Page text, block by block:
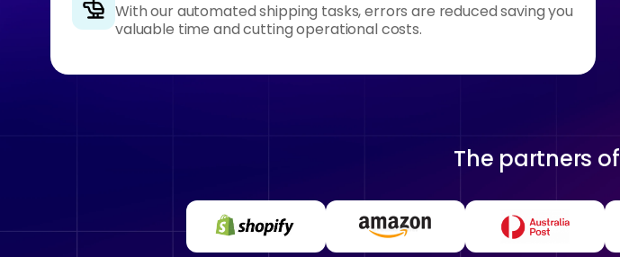
With our automated shipping tasks, errors are reduced saving you
valuable time and cutting operational costs.
The partners of